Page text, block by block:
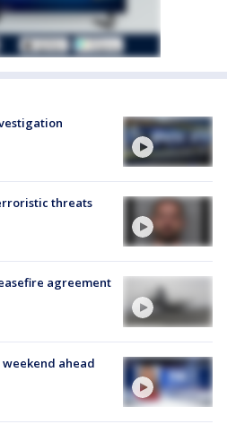
threats
agreement
ahead